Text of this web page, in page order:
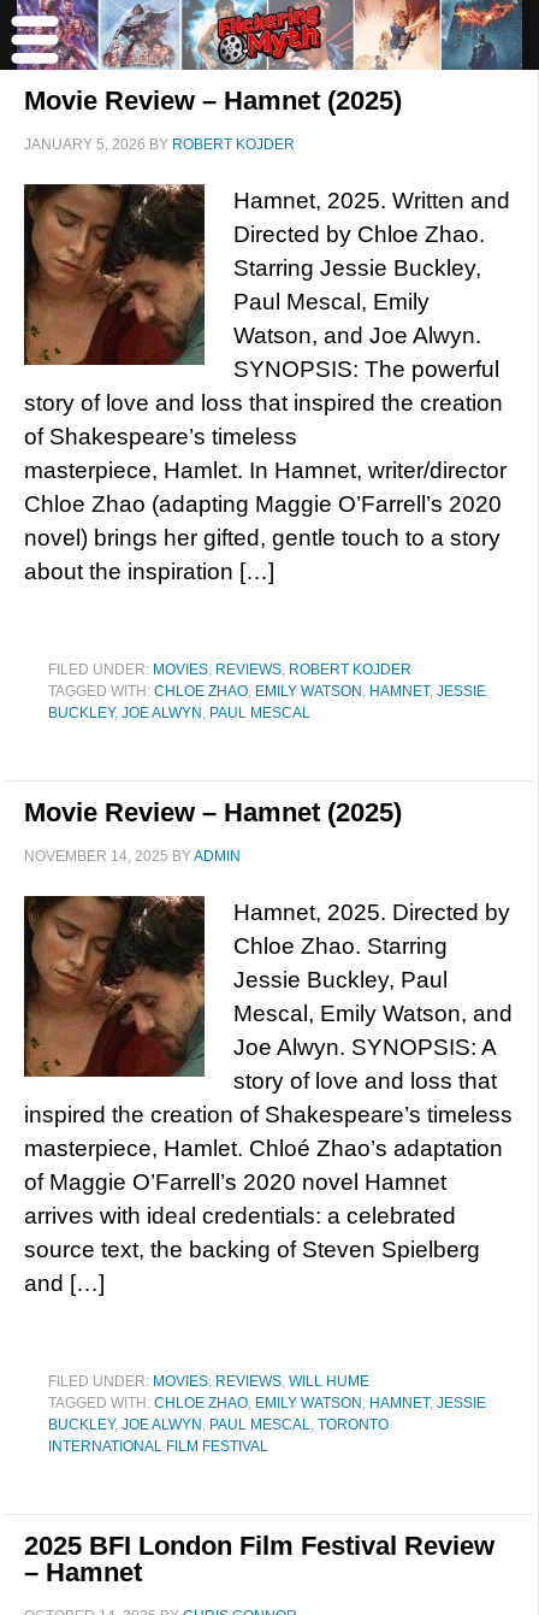
Movie Review – Hamnet (2025)
JANUARY 5, 2026 BY ROBERT KOJDER
Hamnet, 2025. Written and
Directed by Chloe Zhao.
Starring Jessie Buckley,
Paul Mescal, Emily
Watson, and Joe Alwyn.
SYNOPSIS: The powerful
story of love and loss that inspired the creation
of Shakespeare’s timeless
masterpiece, Hamlet. In Hamnet, writer/director
Chloe Zhao (adapting Maggie O’Farrell’s 2020
novel) brings her gifted, gentle touch to a story
about the inspiration […]
FILED UNDER: MOVIES, REVIEWS, ROBERT KOJDER
TAGGED WITH: CHLOE ZHAO, EMILY WATSON , HAMNET, JESSIE
BUCKLEY, JOE ALWYN , PAUL MESCAL
Movie Review – Hamnet (2025)
NOVEMBER 14, 2025 BYADMIN
Hamnet, 2025. Directed by
Chloe Zhao. Starring
Jessie Buckley, Paul
Mescal, Emily Watson, and
Joe Alwyn. SYNOPSIS: A
story of love and loss that
inspired the creation of Shakespeare’s timeless
masterpiece, Hamlet. Chloé Zhao’s adaptation
of Maggie O’Farrell’s 2020 novel Hamnet
arrives with ideal credentials: a celebrated
source text, the backing of Steven Spielberg
and […]
FILED UNDER: MOVIES, REVIEWS, WILL HUME
TAGGED WITH: CHLOE ZHAO, EMILY WATSON , HAMNET, JESSIE
BUCKLEY, JOE ALWYN , PAUL MESCAL, TORONTO
INTERNATIONAL FILM FESTIVAL
2025 BFI London Film Festival Review
– Hamnet